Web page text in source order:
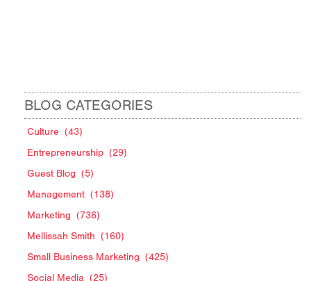
BLOG CATEGORIES
Culture (43)
Entrepreneurship (29)
Guest Blog (5)
Management (138)
Marketing (736)
Mellissah Smith (160)
Small Business Marketing (425)
Social Media (25)